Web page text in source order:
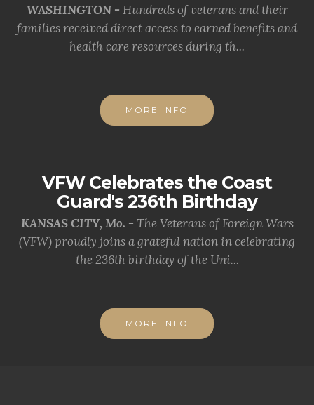
WASHINGTON - Hundreds of veterans and their
families received direct access to earned benefits and
health care resources during th...
MORE INFO
VFW Celebrates the Coast
Guard's 236th Birthday
KANSAS CITY, Mo. - The Veterans of Foreign Wars
(VFW) proudly joins a grateful nation in celebrating
the 236th birthday of the Uni...
MORE INFO